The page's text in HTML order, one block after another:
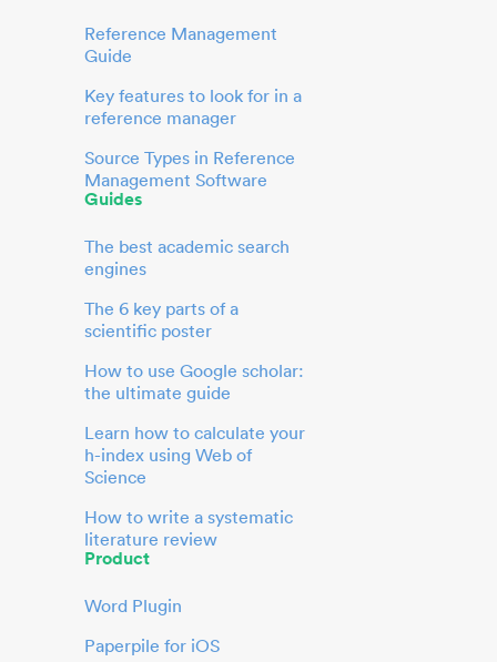
Reference Management
Guide
Key features to look for in a
reference manager
Source Types in Reference
Management Software
Guides
The best academic search
engines
The 6 key parts of a
scientific poster
How to use Google scholar:
the ultimate guide
Learn how to calculate your
h-index using Web of
Science
How to write a systematic
literature review
Product
Word Plugin
Paperpile for iOS